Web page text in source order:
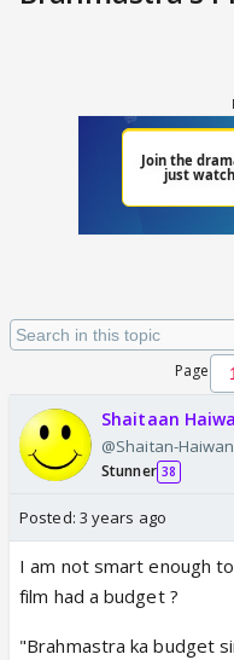
Page
Shaitaan
@Shaitan-Haiwan
Stunner 38
Posted: 3 years ago
I am not smart enough
film had a budget ?
"Brahmastra ka budget